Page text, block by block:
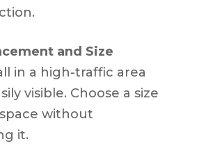
and Size
in a high-traffic area
visible. Choose a size
without
it.